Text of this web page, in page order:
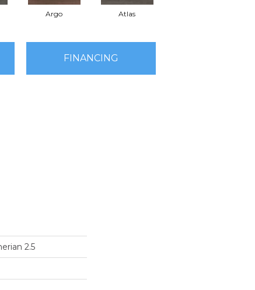
Argo Atlas
FINANCING
2.5